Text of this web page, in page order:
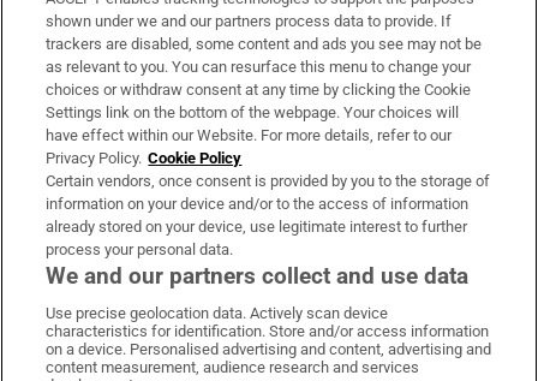
Support
About Us
Irish Times Products & Services
OUR PARTNERS:
Irish Times on WhatsApp
Irish Times on Facebook
Irish Times on X
Irish Times on LinkedIn
Irish Times on Instagram
shown under we and our partners process data to provide. If
trackers are disabled, some content and ads you see may not be
as relevant to you. You can resurface this menu to change your
choices or withdraw consent at any time by clicking the Cookie
Settings link on the bottom of the webpage. Your choices will
have effect within our Website. For more details, refer to our
Privacy Policy. Cookie Policy
Certain vendors, once consent is provided by you to the storage of
information on your device and/or to the access of information
already stored on your device, use legitimate interest to further
process your personal data.
We and our partners collect and use data
Use precise geolocation data. Actively scan device
characteristics for identification. Store and/or access information
on a device. Personalised advertising and content, advertising and
content measurement, audience research and services